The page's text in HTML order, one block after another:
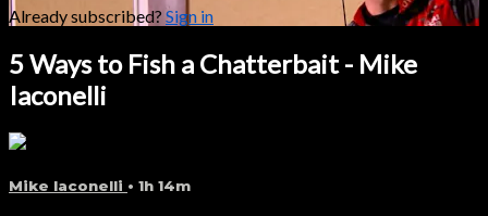
Already subscribed? Sign in
5 Ways to Fish a Chatterbait - Mike
Iaconelli
Mike Iaconelli • 1h 14m